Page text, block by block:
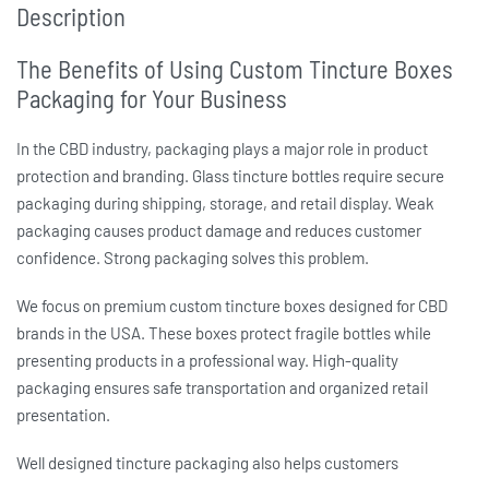
Description
The Benefits of Using Custom Tincture Boxes
Packaging for Your Business
In the CBD industry, packaging plays a major role in product
protection and branding. Glass tincture bottles require secure
packaging during shipping, storage, and retail display. Weak
packaging causes product damage and reduces customer
confidence. Strong packaging solves this problem.
We focus on premium custom tincture boxes designed for CBD
brands in the USA. These boxes protect fragile bottles while
presenting products in a professional way. High-quality
packaging ensures safe transportation and organized retail
presentation.
Well designed tincture packaging also helps customers